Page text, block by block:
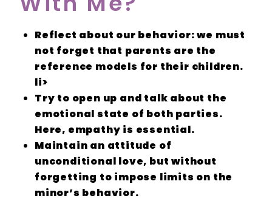
Reflect about our behavior: we must
not forget that parents are the
reference models for their children.
li>
Try to open up and talk about the
emotional state of both parties.
Here, empathy is essential.
Maintain an attitude of
unconditional love, but without
forgetting to impose limits on the
minor’s behavior.